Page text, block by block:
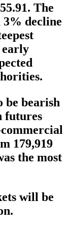
The
decline
early
be bearish
futures
179,919
the most
will be